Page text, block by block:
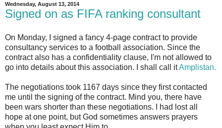
Wednesday, August 13, 2014
Signed on as FIFA ranking consultant
On Monday, I signed a fancy 4-page contract to provide
consultancy services to a football association. Since the
contract also has a confidentiality clause, I'm not allowed to
go into details about this association. I shall call itAmplistan.
The negotiations took 1167 days since they first contacted
me until the signing of the contract. Mind you, there have
been wars shorter than these negotiations. I had lost all
hope at one point, but God sometimes answers prayers